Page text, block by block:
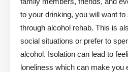
to your drinking, you will want
through alcohol rehab. This is
social situations or prefer to
alcohol. Isolation can lead to
loneliness which can make you